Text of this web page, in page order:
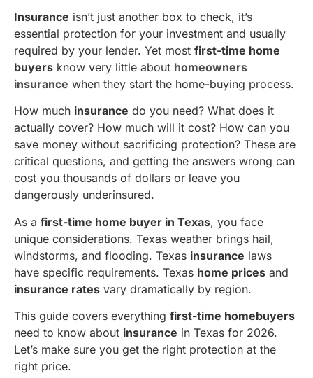
Insurance isn’t just another box to check, it’s
essential protection for your investment and usually
required by your lender. Yet most first-time home
buyers know very little about homeowners
insurance when they start the home-buying process.
How much insurance do you need? What does it
actually cover? How much will it cost? How can you
save money without sacrificing protection? These are
critical questions, and getting the answers wrong can
cost you thousands of dollars or leave you
dangerously underinsured.
As a first-time home buyer in Texas, you face
unique considerations. Texas weather brings hail,
windstorms, and flooding. Texas insurance laws
have specific requirements. Texas home prices and
insurance rates vary dramatically by region.
This guide covers everything first-time homebuyers
need to know about insurance in Texas for 2026.
Let’s make sure you get the right protection at the
right price.